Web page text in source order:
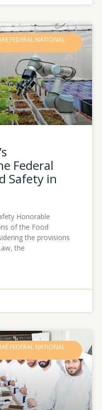
FEDERAL NATIONAL
Federal
Safety in
Honorable
of the Food
the provisions
the
FEDERAL NATIONAL